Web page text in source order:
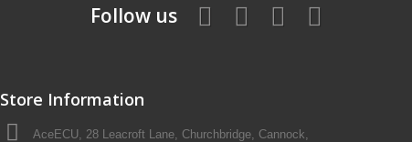
Follow us
Store Information
AceECU, 28 Leacroft Lane, Churchbridge, Cannock,